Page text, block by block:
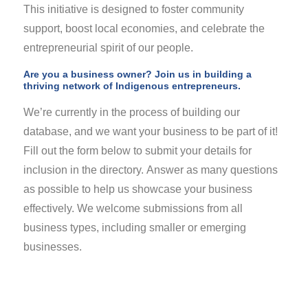
This initiative is designed to foster community
support, boost local economies, and celebrate the
entrepreneurial spirit of our people.
Are you a business owner? Join us in building a
thriving network of Indigenous entrepreneurs.
We’re currently in the process of building our
database, and we want your business to be part of it!
Fill out the form below to submit your details for
inclusion in the directory. Answer as many questions
as possible to help us showcase your business
effectively. We welcome submissions from all
business types, including smaller or emerging
businesses.